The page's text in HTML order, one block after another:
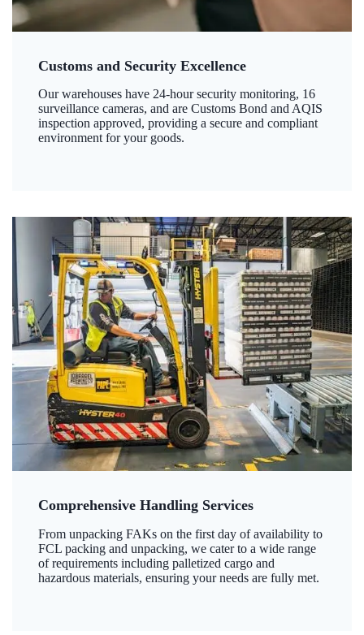
Customs and Security Excellence
Our warehouses have 24-hour security monitoring, 16
surveillance cameras, and are Customs Bond and AQIS
inspection approved, providing a secure and compliant
environment for your goods.
Comprehensive Handling Services
From unpacking FAKs on the first day of availability to
FCL packing and unpacking, we cater to a wide range
of requirements including palletized cargo and
hazardous materials, ensuring your needs are fully met.